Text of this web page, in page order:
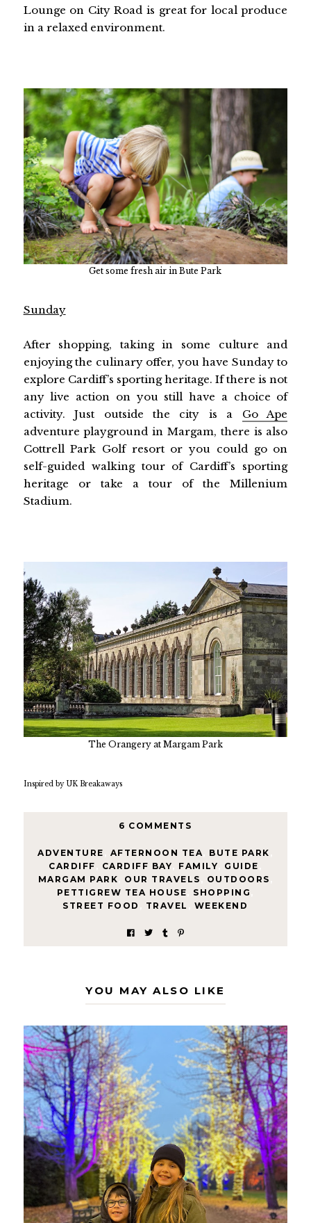
Lounge on City Road is great for local produce
in a relaxed environment.
Get some fresh air in Bute Park
Sunday
After shopping, taking in some culture and
enjoying the culinary offer, you have Sunday to
explore Cardiff’s sporting heritage. If there is not
any live action on you still have a choice of
activity. Just outside the city is a Go Ape
adventure playground in Margam, there is also
Cottrell Park Golf resort or you could go on
self-guided walking tour of Cardiff’s sporting
heritage or take a tour of the Millenium
Stadium.
The Orangery at Margam Park
Inspired by UK Breakaways
6 COMMENTS
ADVENTURE AFTERNOON TEA BUTE PARK
CARDIFF
CARDIFF BAY FAMILY GUIDE
MARGAM PARK
OUR TRAVELS OUTDOORS
PETTIGREW TEA HOUSE
SHOPPING
STREET FOOD
TRAVEL WEEKEND
YOU MAY ALSO LIKE